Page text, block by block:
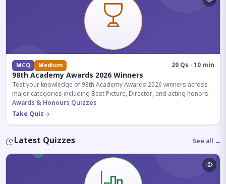
MCQ Medium 20 Qs · 10 min
98th Academy Awards 2026 Winners
Test your knowledge of 98th Academy Awards 2026 winners across
major categories including Best Picture, Director, and acting honors.
Awards & Honours Quizzes
Take Quiz
Latest Quizzes See all →